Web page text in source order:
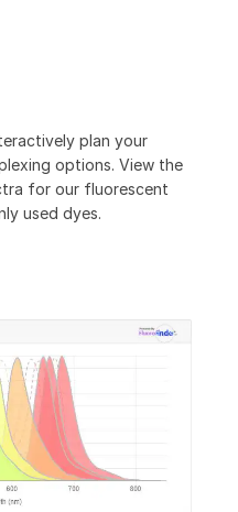
plan your
options. View the
for our fluorescent
used dyes.